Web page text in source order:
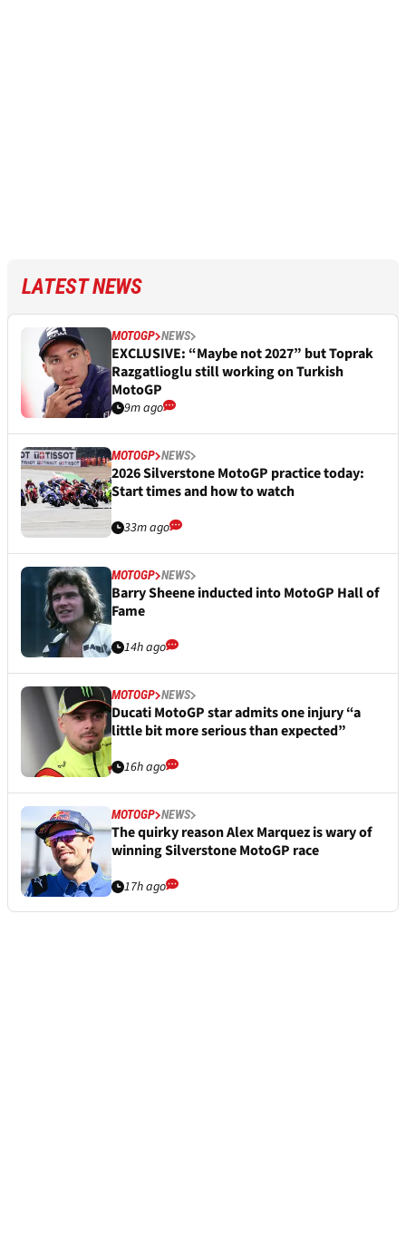
LATEST NEWS
MOTOGP NEWS
EXCLUSIVE: “Maybe not 2027” but Toprak
Razgatlioglu still working on Turkish
MotoGP
9m ago
MOTOGP NEWS
2026 Silverstone MotoGP practice today:
Start times and how to watch
33m ago
MOTOGP NEWS
Barry Sheene inducted into MotoGP Hall of
Fame
14h ago
MOTOGP NEWS
Ducati MotoGP star admits one injury “a
little bit more serious than expected”
16h ago
MOTOGP NEWS
The quirky reason Alex Marquez is wary of
winning Silverstone MotoGP race
17h ago